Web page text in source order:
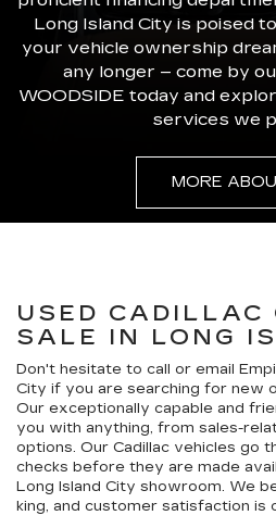
Long Island City is poised
your vehicle ownership
any longer – come by
WOODSIDE today and
services we
MORE
USED CADILLAC
SALE IN LONG
Don't hesitate to call or email
City if you are searching for new
Our exceptionally capable and
you with anything, from sales-
options. Our Cadillac vehicles go
checks before they are made
Long Island City showroom. We
king, and customer satisfaction is